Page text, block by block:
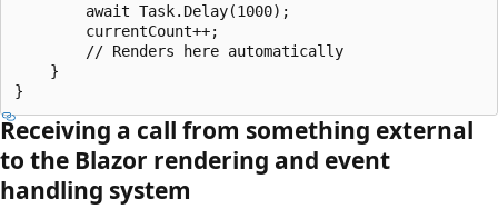
        await Task.Delay(1000);
        currentCount++;
        // Renders here automatically
    }
Receiving a call from something external
to the Blazor rendering and event
handling system